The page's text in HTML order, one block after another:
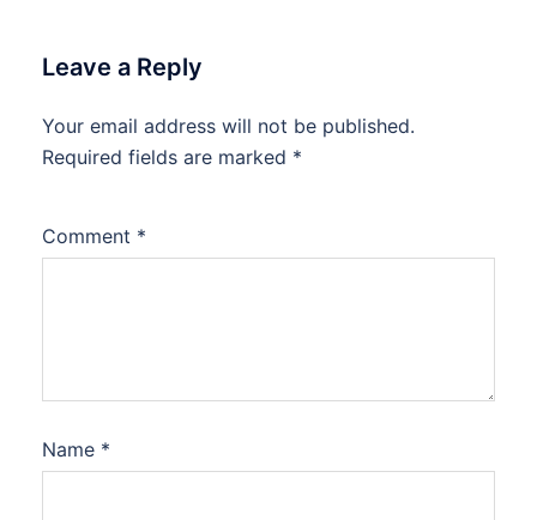
Leave a Reply
Your email address will not be published.
Required fields are marked *
Comment *
Name *